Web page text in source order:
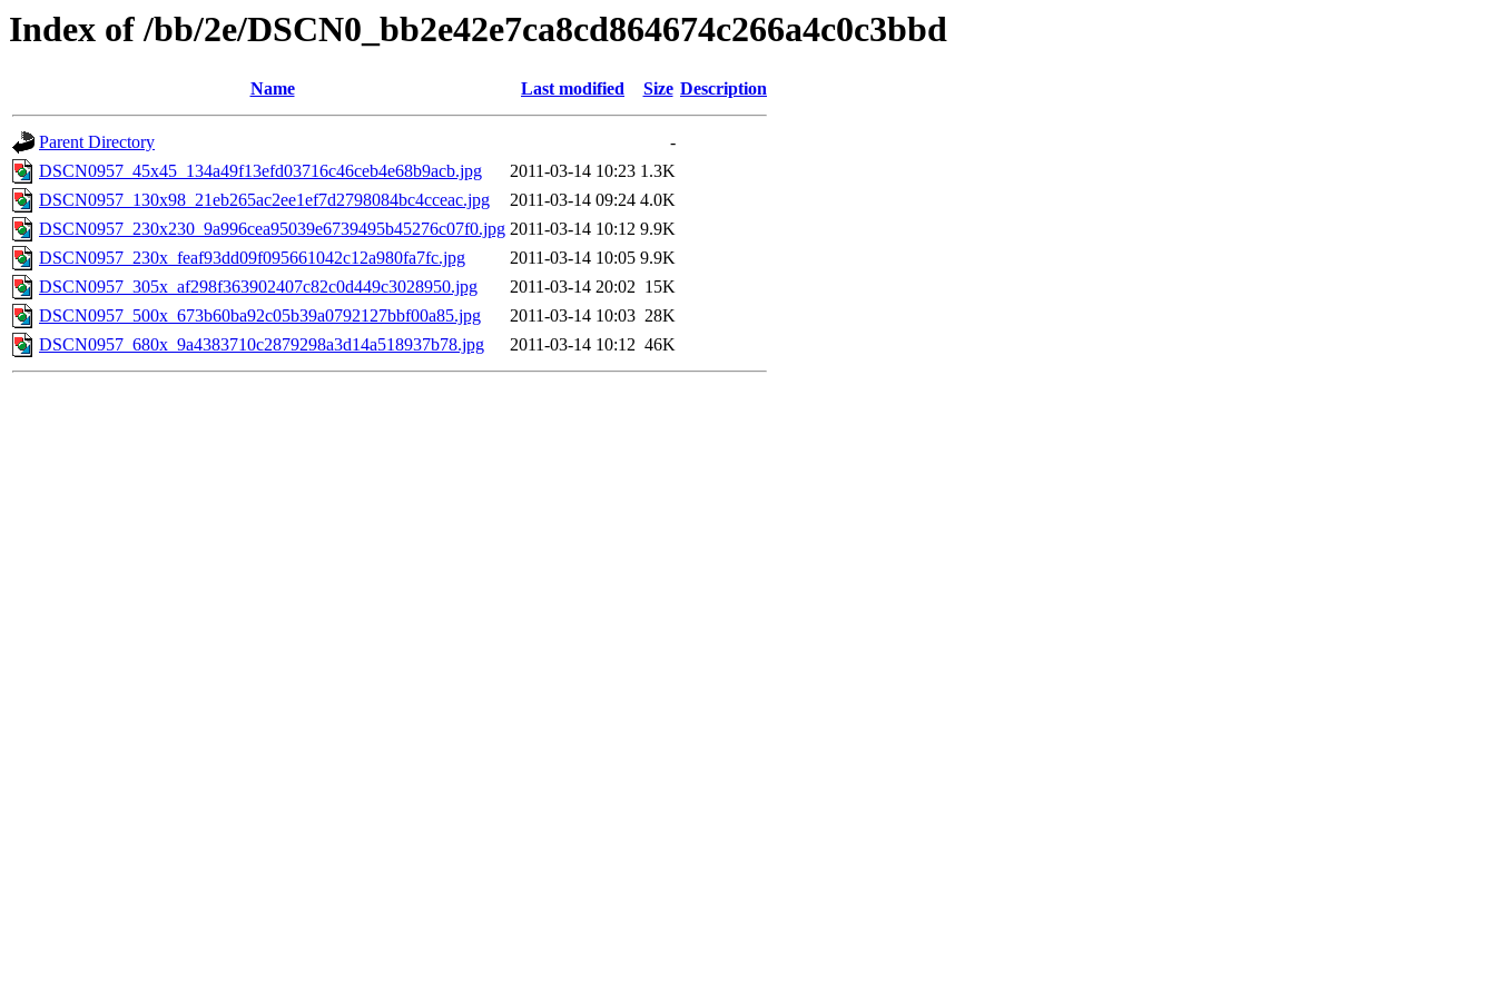
Index of /bb/2e/DSCN0_bb2e42e7ca8cd864674c266a4c0c3bbd
Name Last modified Size Description
Parent Directory
-
DSCN0957_45x45_134a49f13efd03716c46ceb4e68b9acb.jpg
2011-03-14 10:23 1.3K
DSCN0957_130x98_21eb265ac2ee1ef7d2798084bc4cceac.jpg
2011-03-14 09:24 4.0K
DSCN0957_230x230_9a996cea95039e6739495b45276c07f0.jpg 2011-03-14 10:12 9.9K
DSCN0957_230x_feaf93dd09f095661042c12a980fa7fc.jpg
2011-03-14 10:05 9.9K
DSCN0957_305x_af298f363902407c82c0d449c3028950.jpg
2011-03-14 20:02 15K
DSCN0957_500x_673b60ba92c05b39a0792127bbf00a85.jpg
2011-03-14 10:03 28K
DSCN0957_680x_9a4383710c2879298a3d14a518937b78.jpg
2011-03-14 10:12 46K